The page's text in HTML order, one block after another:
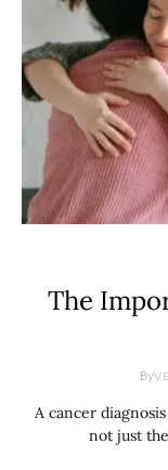
The
By
A cancer
not just